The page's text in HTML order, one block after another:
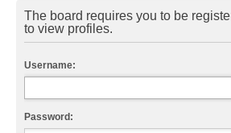
The board requires you to be
to view profiles.
Username:
Password: